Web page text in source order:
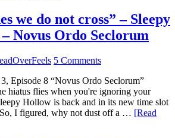
we do not cross” – Sleepy
Novus Ordo Seclorum
5 Comments
Episode 8 “Novus Ordo Seclorum”
hiatus flies when you're ignoring your
Hollow is back and in its new time slot
I figured, why not dust off a … [Read